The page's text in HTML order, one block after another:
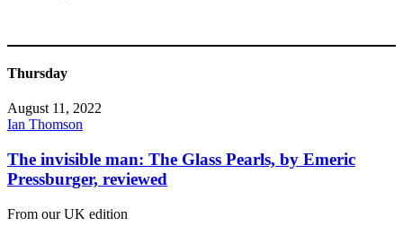
Thursday
August 11, 2022
Ian Thomson
The invisible man: The Glass Pearls, by Emeric
Pressburger, reviewed
From our UK edition